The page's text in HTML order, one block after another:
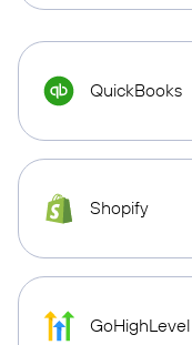
QuickBooks
Shopify
GoHighLevel